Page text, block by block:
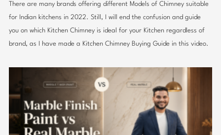
There are many brands offering different Models of Chimney suitable
for Indian kitchens in 2022. Still, I will end the confusion and guide
you on which Kitchen Chimney is ideal for your Kitchen regardless of
brand, as I have made a Kitchen Chimney Buying Guide in this video.